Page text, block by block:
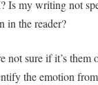
Is my writing not
in the reader?
not sure if it’s
the emotion